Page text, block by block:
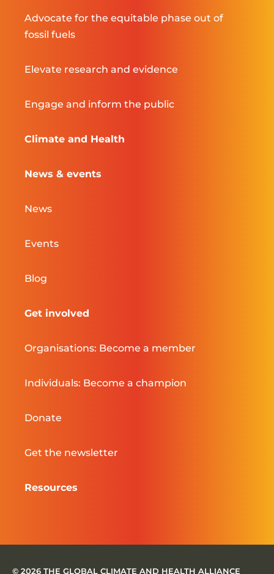
Advocate for the equitable phase out of
fossil fuels
Elevate research and evidence
Engage and inform the public
Climate and Health
News & events
News
Events
Blog
Get involved
Organisations: Become a member
Individuals: Become a champion
Donate
Get the newsletter
Resources
© 2026 THE GLOBAL CLIMATE AND HEALTH ALLIANCE